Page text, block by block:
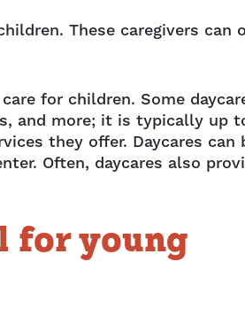
These caregivers can
for children. Some
and more; it is typically up
they offer. Daycares can
Often, daycares also
for young